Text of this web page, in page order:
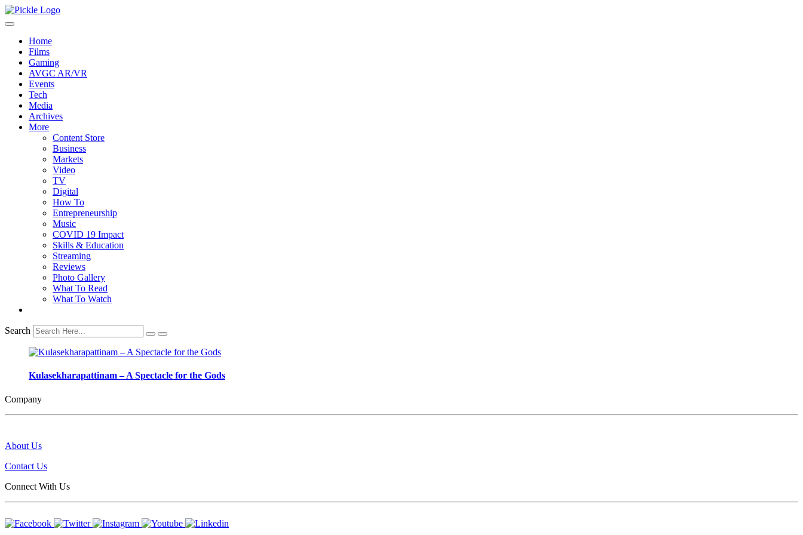
Home
Films
Gaming
AVGC AR/VR
Events
Tech
Media
Archives
More
Content Store
Business
Markets
Video
TV
Digital
How To
Entrepreneurship
Music
COVID 19 Impact
Skills & Education
Streaming
Reviews
Photo Gallery
What To Read
What To Watch
Search
Kulasekharapattinam – A Spectacle for the Gods
Company
About Us
Contact Us
Connect With Us